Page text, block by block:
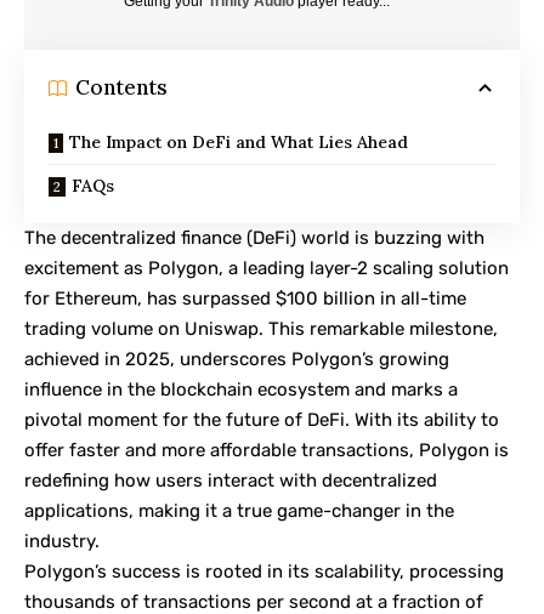
Contents
The Impact on DeFi and What Lies Ahead
FAQs
The decentralized finance (DeFi) world is buzzing with
excitement as Polygon, a leading layer-2 scaling solution
for Ethereum, has surpassed $100 billion in all-time
trading volume on Uniswap. This remarkable milestone,
achieved in 2025, underscores Polygon’s growing
influence in the blockchain ecosystem and marks a
pivotal moment for the future of DeFi. With its ability to
offer faster and more affordable transactions, Polygon is
redefining how users interact with decentralized
applications, making it a true game-changer in the
industry.
Polygon’s success is rooted in its scalability, processing
thousands of transactions per second at a fraction of